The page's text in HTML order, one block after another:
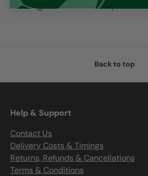
ensuring maintenance is kept to a
Back to top
Help & Support
Contact Us
Delivery Costs & Timings
Returns, Refunds & Cancellations
Terms & Conditions